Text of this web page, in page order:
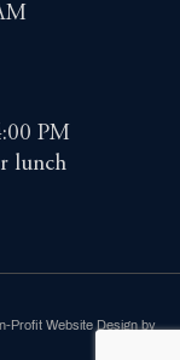
PM
lunch
Profit Website Design by